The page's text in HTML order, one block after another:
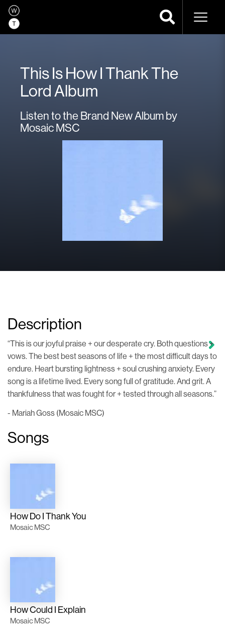
This Is How I Thank The
Lord Album
Listen to the Brand New Album by
Mosaic MSC
Description
“This is our joyful praise + our desperate cry. Both questions +
vows. The best best seasons of life + the most difficult days to
endure. Heart bursting lightness + soul crushing anxiety. Every
song is a lifetime lived. Every song full of gratitude. And grit. A
thankfulness that was fought for + tested through all seasons.”
- Mariah Goss (Mosaic MSC)
Songs
How Do I Thank You
Mosaic MSC
How Could I Explain
Mosaic MSC